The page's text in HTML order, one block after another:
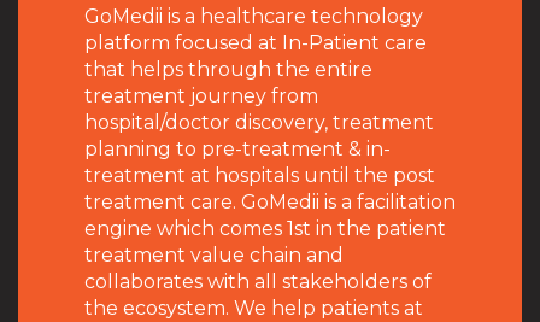
GoMedii is a healthcare technology
platform focused at In-Patient care
that helps through the entire
treatment journey from
hospital/doctor discovery, treatment
planning to pre-treatment & in-
treatment at hospitals until the post
treatment care. GoMedii is a facilitation
engine which comes 1st in the patient
treatment value chain and
collaborates with all stakeholders of
the ecosystem. We help patients at